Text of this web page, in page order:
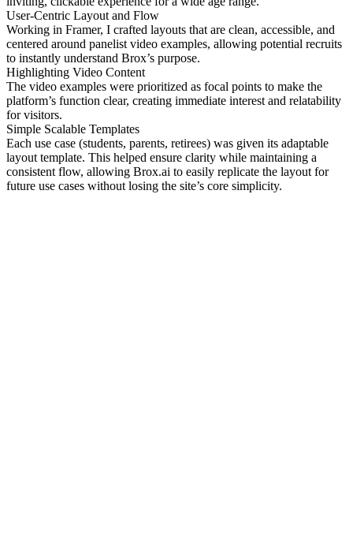
User-Centric Layout and Flow
Working in Framer, I crafted layouts that are clean, accessible, and
centered around panelist video examples, allowing potential recruits
to instantly understand Brox’s purpose.
Highlighting Video Content
The video examples were prioritized as focal points to make the
platform’s function clear, creating immediate interest and relatability
for visitors.
Simple Scalable Templates
Each use case (students, parents, retirees) was given its adaptable
layout template. This helped ensure clarity while maintaining a
consistent flow, allowing Brox.ai to easily replicate the layout for
future use cases without losing the site’s core simplicity.